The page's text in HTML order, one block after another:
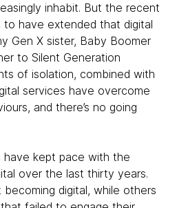
inhabit. But the recent
to have extended that digital
Gen X sister, Baby Boomer
to Silent Generation
of isolation, combined with
services have overcome
and there’s no going
have kept pace with the
over the last thirty years.
digital, while others